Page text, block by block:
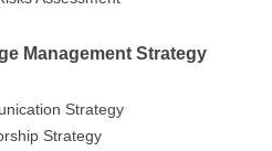
Management Strategy
Strategy
Strategy